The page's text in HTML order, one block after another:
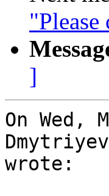
]
On Wed,
wrote: